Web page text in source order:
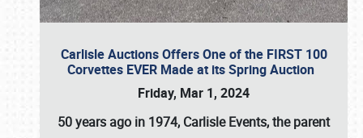
Carlisle Auctions Offers One of the FIRST 100
Corvettes EVER Made at its Spring Auction
Friday, Mar 1, 2024
50 years ago in 1974, Carlisle Events, the parent